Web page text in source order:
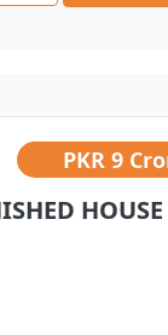
PKR 9
HOUSE